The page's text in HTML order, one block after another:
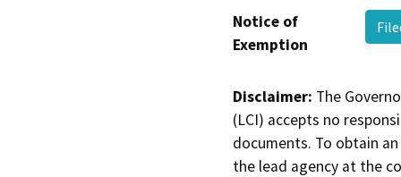
Notice of
Exemption
Disclaimer: The
(LCI) accepts no
documents. To obtain
the lead agency at the